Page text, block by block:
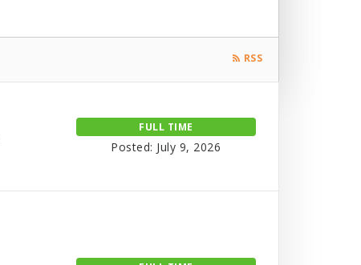
RSS
FULL TIME
Posted: July 9, 2026